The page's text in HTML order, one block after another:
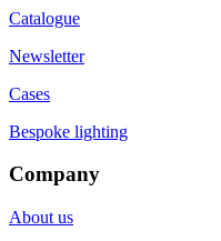
Catalogue
Newsletter
Cases
Bespoke lighting
Company
About us